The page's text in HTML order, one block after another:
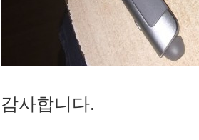
감사합니다.